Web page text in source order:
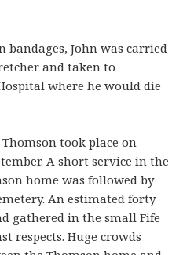
bandages, John was carried
and taken to
where he would die
took place on
A short service in the
home was followed by
An estimated forty
gathered in the small Fife
respects. Huge crowds